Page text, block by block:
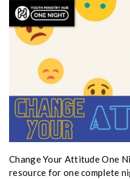
Change Your Attitude One
resource for one complete